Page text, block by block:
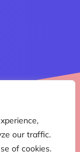
our traffic.
of cookies.
| Design